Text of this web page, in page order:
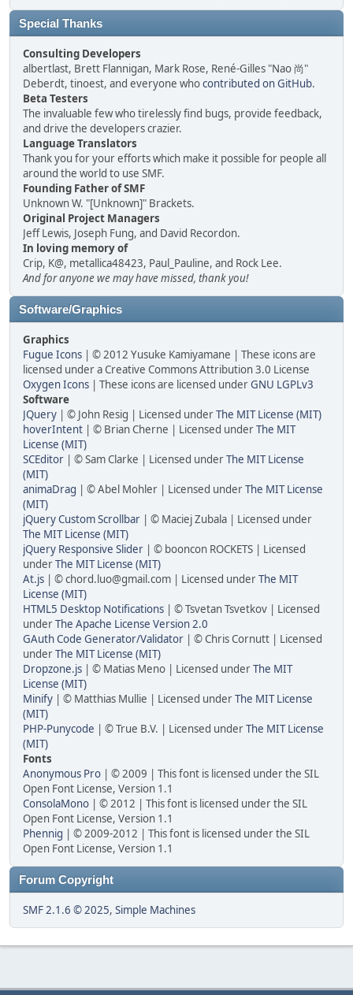
Special Thanks
Consulting Developers
albertlast, Brett Flannigan, Mark Rose, René-Gilles "Nao 尚"
Deberdt, tinoest, and everyone whocontributed on GitHub.
Beta Testers
The invaluable few who tirelessly find bugs, provide feedback,
and drive the developers crazier.
Language Translators
Thank you for your efforts which make it possible for people all
around the world to use SMF.
Founding Father of SMF
Unknown W. "[Unknown]" Brackets.
Original Project Managers
Jeff Lewis, Joseph Fung, and David Recordon.
In loving memory of
Crip, K@, metallica48423, Paul_Pauline, and Rock Lee.
And for anyone we may have missed, thank you!
Software/Graphics
Graphics
Fugue Icons | © 2012 Yusuke Kamiyamane | These icons are
licensed under a Creative Commons Attribution 3.0 License
Oxygen Icons | These icons are licensed underGNU LGPLv3
Software
JQuery | © John Resig | Licensed underThe MIT License (MIT)
hoverIntent | © Brian Cherne | Licensed underThe MIT
License (MIT)
SCEditor | © Sam Clarke | Licensed underThe MIT License
(MIT)
animaDrag | © Abel Mohler | Licensed underThe MIT License
(MIT)
jQuery Custom Scrollbar | © Maciej Zubala | Licensed under
The MIT License (MIT)
jQuery Responsive Slider | © booncon ROCKETS | Licensed
underThe MIT License (MIT)
At.js | © chord.luo@gmail.com | Licensed underThe MIT
License (MIT)
HTML5 Desktop Notifications | © Tsvetan Tsvetkov | Licensed
underThe Apache License Version 2.0
GAuth Code Generator/Validator | © Chris Cornutt | Licensed
underThe MIT License (MIT)
Dropzone.js | © Matias Meno | Licensed underThe MIT
License (MIT)
Minify | © Matthias Mullie | Licensed underThe MIT License
(MIT)
PHP-Punycode | © True B.V. | Licensed underThe MIT License
(MIT)
Fonts
Anonymous Pro | © 2009 | This font is licensed under the SIL
Open Font License, Version 1.1
ConsolaMono | © 2012 | This font is licensed under the SIL
Open Font License, Version 1.1
Phennig | © 2009-2012 | This font is licensed under the SIL
Open Font License, Version 1.1
Forum Copyright
SMF 2.1.6 © 2025, Simple Machines